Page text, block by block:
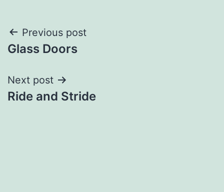
Post
navigation
Previous post
Glass Doors
Next post
Ride and Stride